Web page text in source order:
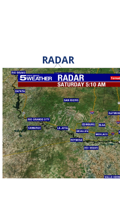
RADAR